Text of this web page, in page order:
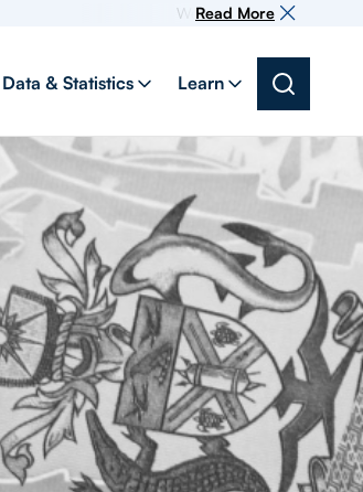
Welcome to our new
Read More
Data & Statistics Learn